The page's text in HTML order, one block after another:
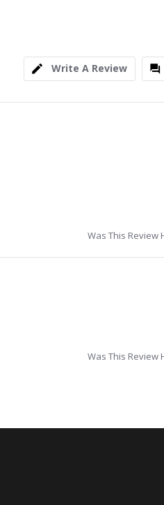
Write A Review
Was This Review
Was This Review